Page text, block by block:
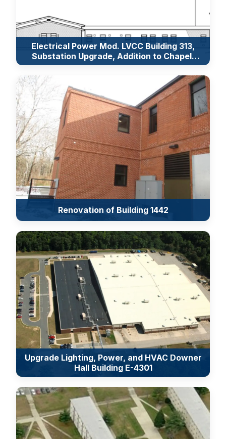
Electrical Power Mod. LVCC Building 313,
Substation Upgrade, Addition to Chapel,
Security Upgrades of Collins Hall
Renovation of Building 1442
Upgrade Lighting, Power, and HVAC Downer
Hall Building E-4301